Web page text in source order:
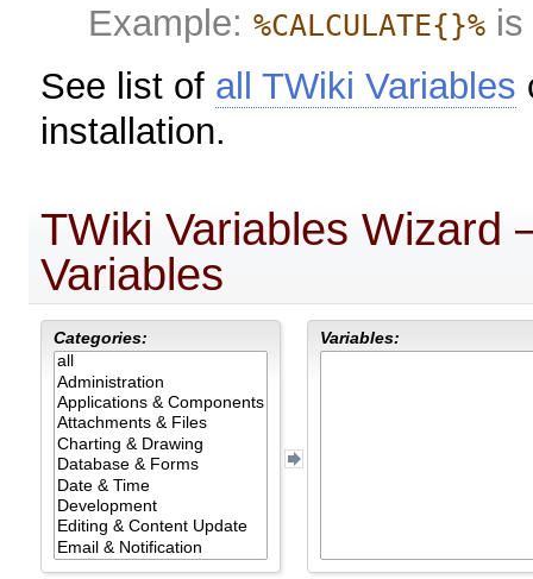
Example:%CALCULATE{}%
See list of all TWiki Variables
installation.
TWiki Variables
Variables
Categories: Variables: